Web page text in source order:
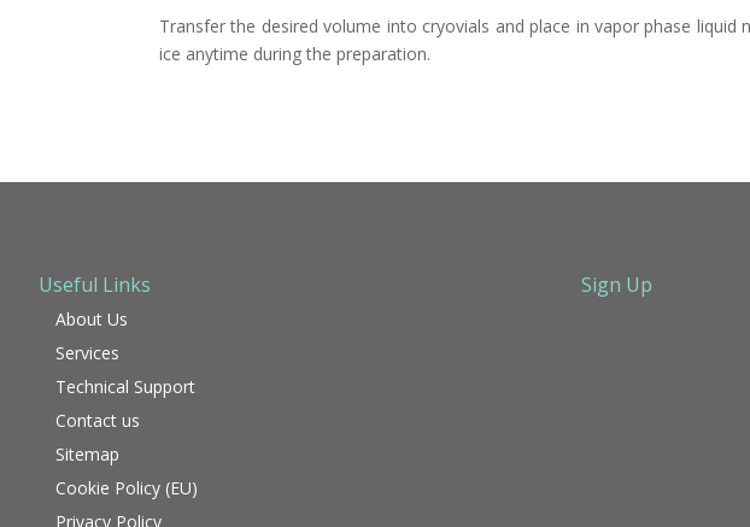
Transfer the desired volume into cryovials and place in vapor phase liquid
ice anytime during the preparation.
Useful Links
About Us
Services
Technical Support
Contact us
Sitemap
Cookie Policy (EU)
Privacy Policy
Sign Up